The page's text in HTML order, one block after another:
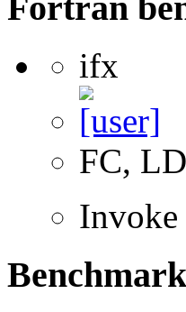
ifx
FC, LD
Invoke